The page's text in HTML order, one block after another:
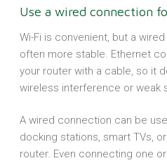
Use a wired connection
Wi-Fi is convenient, but a
often more stable. Ethernet
your router with a cable, so it
wireless interference or weak
A wired connection can be
docking stations, smart TVs,
router. Even connecting one